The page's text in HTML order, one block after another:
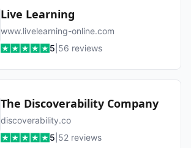
Live Learning
www.livelearning-online.com
5 56 reviews
The Discoverability Company
discoverability.co
5 52 reviews